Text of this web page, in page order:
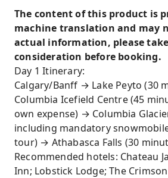
and explore the mysterious
Experience the Ice Explorer,
snowmobile across the
embark on an icefield
The content of this product is
machine translation and may
actual information, please
consideration before booking.
Day 1 Itinerary:
Calgary/Banff → Lake Peyto (30
Columbia Icefield Centre (45
own expense) → Columbia
including mandatory
tour) → Athabasca Falls (30
Recommended hotels: Chateau
Inn; Lobstick Lodge; The